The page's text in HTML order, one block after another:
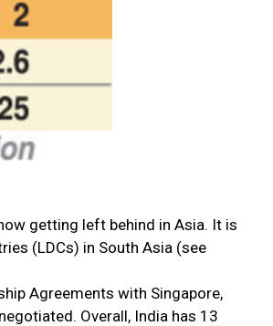
getting left behind in Asia. It is
(LDCs) in South Asia (see
Agreements with Singapore,
Overall, India has 13